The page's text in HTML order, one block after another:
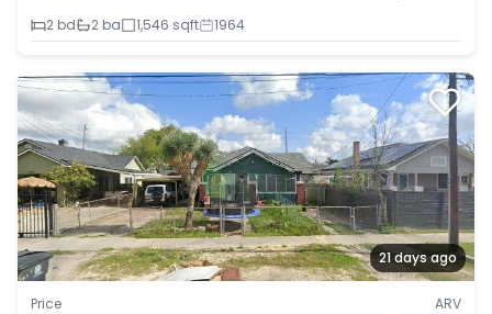
2 bd
2 ba 1,546 sqft 1964
21 days ago
Price ARV